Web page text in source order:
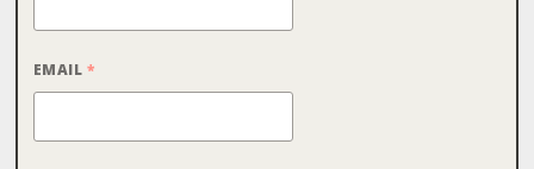
EMAIL*